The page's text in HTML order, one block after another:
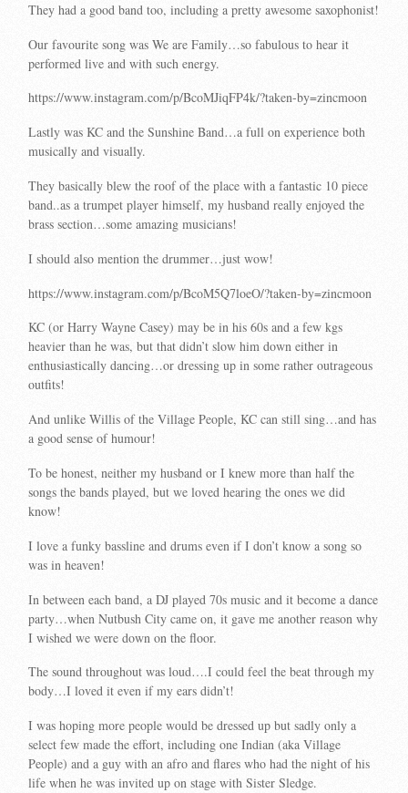
They had a good band too, including a pretty awesome saxophonist!
Our favourite song was We are Family…so fabulous to hear it
performed live and with such energy.
https://www.instagram.com/p/BcoMJiqFP4k/?taken-by=zincmoon
Lastly was KC and the Sunshine Band…a full on experience both
musically and visually.
They basically blew the roof of the place with a fantastic 10 piece
band..as a trumpet player himself, my husband really enjoyed the
brass section…some amazing musicians!
I should also mention the drummer…just wow!
https://www.instagram.com/p/BcoM5Q7loeO/?taken-by=zincmoon
KC (or Harry Wayne Casey) may be in his 60s and a few kgs
heavier than he was, but that didn’t slow him down either in
enthusiastically dancing…or dressing up in some rather outrageous
outfits!
And unlike Willis of the Village People, KC can still sing…and has
a good sense of humour!
To be honest, neither my husband or I knew more than half the
songs the bands played, but we loved hearing the ones we did
know!
I love a funky bassline and drums even if I don’t know a song so
was in heaven!
In between each band, a DJ played 70s music and it become a dance
party…when Nutbush City came on, it gave me another reason why
I wished we were down on the floor.
The sound throughout was loud….I could feel the beat through my
body…I loved it even if my ears didn’t!
I was hoping more people would be dressed up but sadly only a
select few made the effort, including one Indian (aka Village
People) and a guy with an afro and flares who had the night of his
life when he was invited up on stage with Sister Sledge.